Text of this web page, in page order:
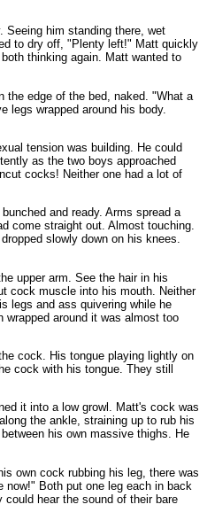
Seeing him standing there, wet
to dry off, "Plenty left!" Matt quickly
thinking again. Matt wanted to
the edge of the bed, naked. "What a
legs wrapped around his body.
tension was building. He could
as the two boys approached
cocks! Neither one had a lot of
and ready. Arms spread a
come straight out. Almost touching.
slowly down on his knees.
upper arm. See the hair in his
cock muscle into his mouth. Neither
legs and ass quivering while he
around it was almost too
cock. His tongue playing lightly on
cock with his tongue. They still
it into a low growl. Matt's cock was
the ankle, straining up to rub his
his own massive thighs. He
own cock rubbing his leg, there was
Both put one leg each in back
hear the sound of their bare